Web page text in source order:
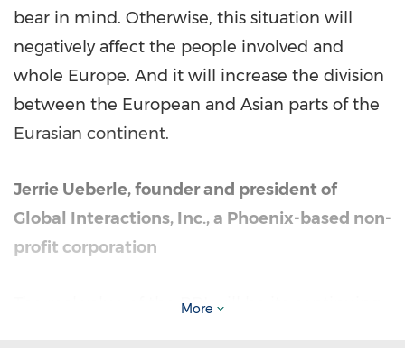
bear in mind. Otherwise, this situation will
negatively affect the people involved and
whole Europe. And it will increase the division
between the European and Asian parts of the
Eurasian continent.
Jerrie Ueberle, founder and president of
Global Interactions, Inc., a Phoenix-based non-
profit corporation
The real value of the BRI will be its continuing
More